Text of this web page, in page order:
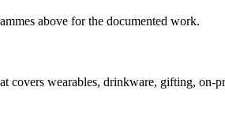
above for the documented work.
covers wearables, drinkware, gifting, on-